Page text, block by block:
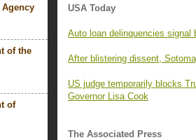
of the
of
USA Today
Auto loan delinquencies signal
After blistering dissent,
US judge temporarily blocks
Governor Lisa Cook
The Associated Press